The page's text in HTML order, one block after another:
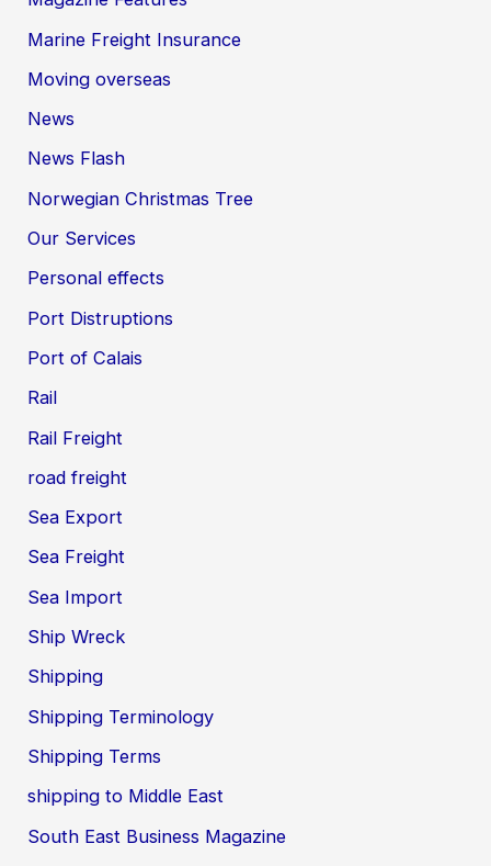
Marine Freight Insurance
Moving overseas
News
News Flash
Norwegian Christmas Tree
Our Services
Personal effects
Port Distruptions
Port of Calais
Rail
Rail Freight
road freight
Sea Export
Sea Freight
Sea Import
Ship Wreck
Shipping
Shipping Terminology
Shipping Terms
shipping to Middle East
South East Business Magazine